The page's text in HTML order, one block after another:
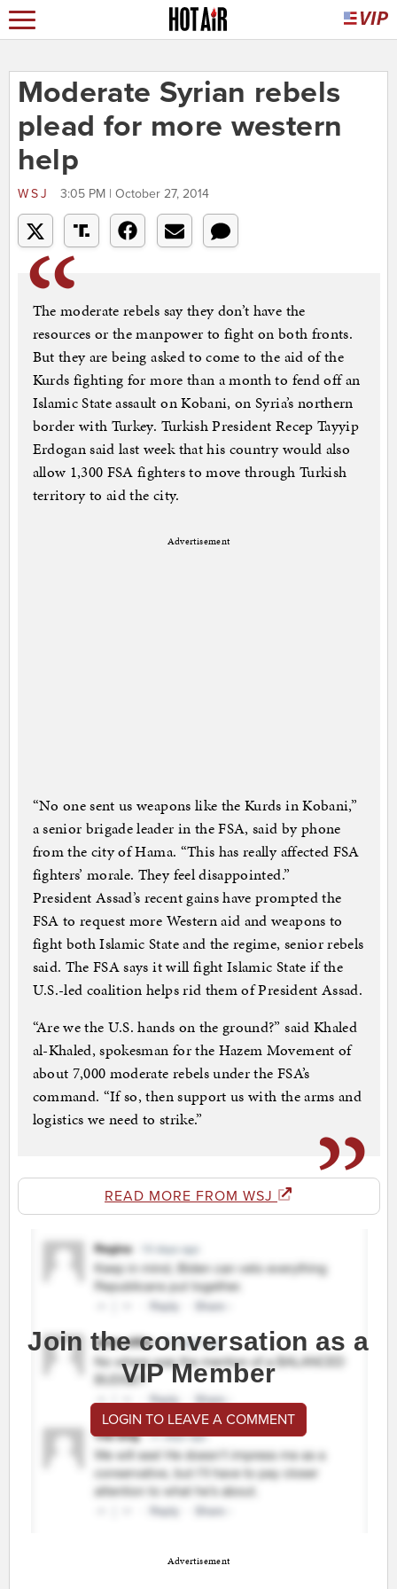
Moderate Syrian rebels
plead for more western
help
WSJ 3:05 PM | October 27, 2014
The moderate rebels say they don’t have the
resources or the manpower to fight on both fronts.
But they are being asked to come to the aid of the
Kurds fighting for more than a month to fend off an
Islamic State assault on Kobani, on Syria’s northern
border with Turkey. Turkish President Recep Tayyip
Erdogan said last week that his country would also
allow 1,300 FSA fighters to move through Turkish
territory to aid the city.
Advertisement
“No one sent us weapons like the Kurds in Kobani,”
a senior brigade leader in the FSA, said by phone
from the city of Hama. “This has really affected FSA
fighters’ morale. They feel disappointed.”
President Assad’s recent gains have prompted the
FSA to request more Western aid and weapons to
fight both Islamic State and the regime, senior rebels
said. The FSA says it will fight Islamic State if the
U.S.-led coalition helps rid them of President Assad.
“Are we the U.S. hands on the ground?” said Khaled
al-Khaled, spokesman for the Hazem Movement of
about 7,000 moderate rebels under the FSA’s
command. “If so, then support us with the arms and
logistics we need to strike.”
READ MORE FROM WSJ
Join the conversation as a
VIP Member
LOGIN TO LEAVE A COMMENT
Advertisement